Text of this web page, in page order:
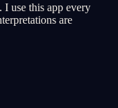
I use this app every
are